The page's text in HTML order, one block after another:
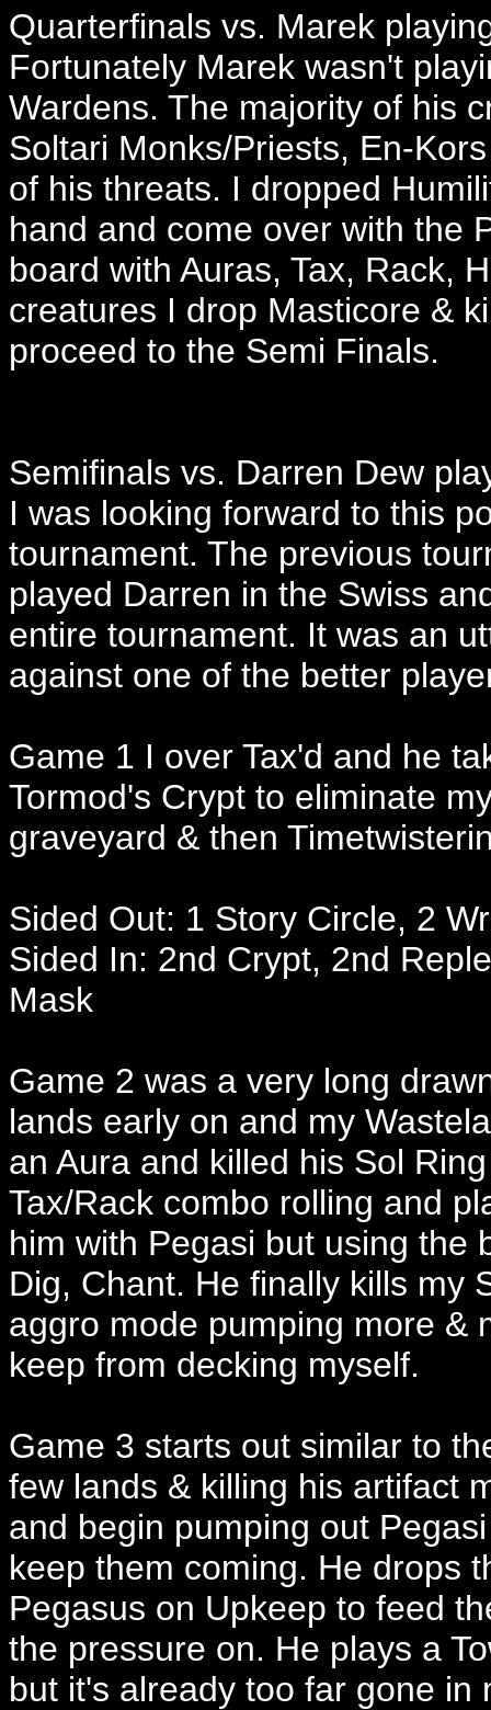
Quarterfinals vs. Marek
Fortunately Marek wasn't
Wardens. The majority of his
Soltari Monks/Priests, En-
of his threats. I dropped
hand and come over with the
board with Auras, Tax, Rack,
creatures I drop Masticore &
proceed to the Semi Finals.
Semifinals vs. Darren Dew
I was looking forward to this
tournament. The previous
played Darren in the Swiss
entire tournament. It was an
against one of the better
Game 1 I over Tax'd and he
Tormod's Crypt to eliminate
graveyard & then
Sided Out: 1 Story Circle, 2
Sided In: 2nd Crypt, 2nd
Mask
Game 2 was a very long
lands early on and my
an Aura and killed his Sol
Tax/Rack combo rolling and
him with Pegasi but using the
Dig, Chant. He finally kills my
aggro mode pumping more &
keep from decking myself.
Game 3 starts out similar to
few lands & killing his artifact
and begin pumping out
keep them coming. He drops
Pegasus on Upkeep to feed
the pressure on. He plays a
but it's already too far gone in